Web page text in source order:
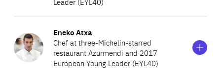
Inés Arrimadas currently holds the role of the Chief ESG
and Communications Officer at Recurrent Energy, one of
the world’s largest and most geographically diversified
Eneko Atxa
Chef at three-Michelin-starred
restaurant Azurmendi and 2017
European Young Leader (EYL40)
Show
more
information
on
Eneko
Atxa